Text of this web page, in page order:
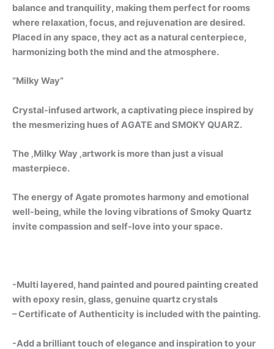
balance and tranquility, making them perfect for rooms
where relaxation, focus, and rejuvenation are desired.
Placed in any space, they act as a natural centerpiece,
harmonizing both the mind and the atmosphere.
“Milky Way”
Crystal-infused artwork, a captivating piece inspired by
the mesmerizing hues of AGATE and SMOKY QUARZ.
The ‚Milky Way ‚artwork is more than just a visual
masterpiece.
The energy of Agate promotes harmony and emotional
well-being, while the loving vibrations of Smoky Quartz
invite compassion and self-love into your space.
-Multi layered, hand painted and poured painting created
with epoxy resin, glass, genuine quartz crystals
– Certificate of Authenticity is included with the painting.
-Add a brilliant touch of elegance and inspiration to your